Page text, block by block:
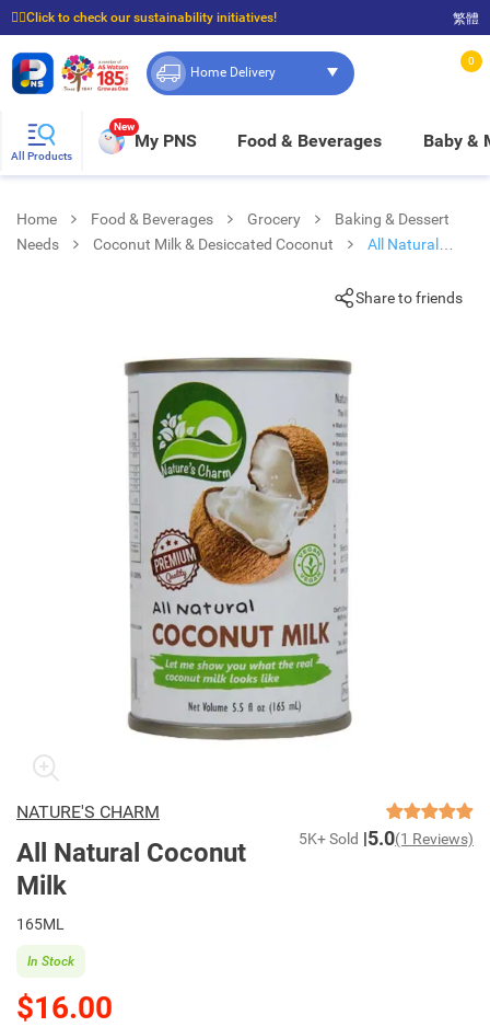
☝🏼Click to check our sustainability initiatives!
⭐Spend $399 to enjoy FREE delivery, and $100 to enjoy FREE in-store pickup!
繁體
Home Delivery
0
All Products
New
My PNS Food & Beverages Baby &
Home Food & Beverages Grocery
Baking & Dessert
Needs
Coconut Milk & Desiccated Coconut
All Natural
Share to friends
NATURE'S CHARM
All Natural Coconut
Milk
5K+ Sold 5.0(1 Reviews)
165ML
$16.00
In Stock